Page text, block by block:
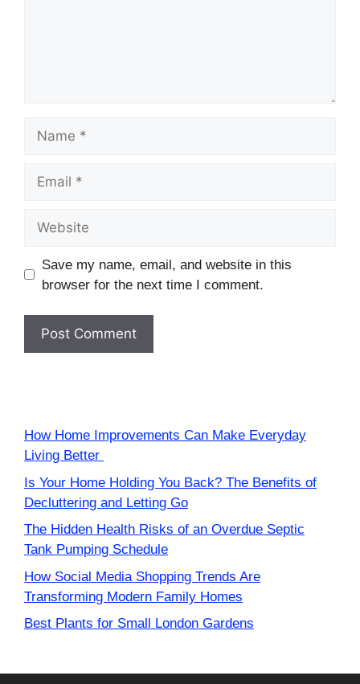
Save my name, email, and website in this
browser for the next time I comment.
How Home Improvements Can Make Everyday
Living Better
Is Your Home Holding You Back? The Benefits of
Decluttering and Letting Go
The Hidden Health Risks of an Overdue Septic
Tank Pumping Schedule
How Social Media Shopping Trends Are
Transforming Modern Family Homes
Best Plants for Small London Gardens